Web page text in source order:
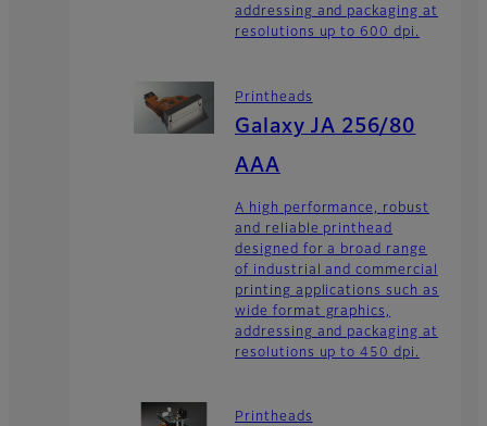
addressing and packaging at
resolutions up to 600 dpi.
Printheads
Galaxy JA 256/80
AAA
A high performance, robust
and reliable printhead
designed for a broad range
of industrial and commercial
printing applications such as
wide format graphics,
addressing and packaging at
resolutions up to 450 dpi.
Printheads